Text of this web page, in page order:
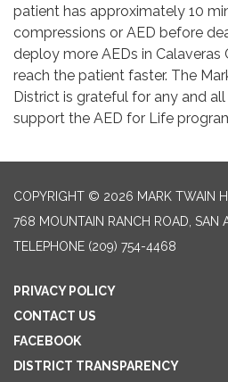
patient has approximately 10
compressions or AED before
deploy more AEDs in
reach the patient faster. The
District is grateful for any and
support the AED for Life
COPYRIGHT © 2026 MARK TWAIN
768 MOUNTAIN RANCH ROAD, SAN
TELEPHONE (209) 754-4468
PRIVACY POLICY
CONTACT US
FACEBOOK
DISTRICT TRANSPARENCY